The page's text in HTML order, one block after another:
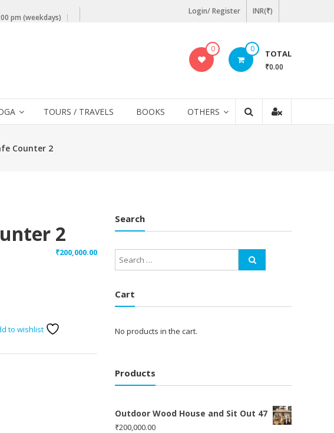
pm (weekdays)
Login/ Register INR(₹)
0 0 TOTAL
₹0.00
TOURS / TRAVELS BOOKS OTHERS
Counter 2
2
₹200,000.00
to wishlist
Search
Cart
No products in the cart.
Products
Outdoor Wood House and Sit Out 47
₹200,000.00